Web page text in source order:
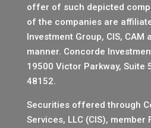
offer of such depicted
of the companies are
Investment Group, CIS, CAM
manner. Concorde
19500 Victor Parkway, Suite
48152.
Securities offered through
Services, LLC (CIS), member